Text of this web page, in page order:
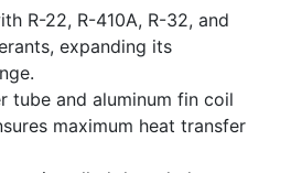
R-22, R-410A, R-32, and
expanding its
tube and aluminum fin coil
maximum heat transfer